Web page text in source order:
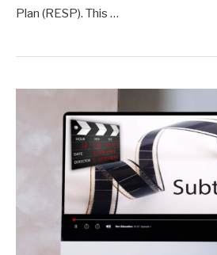
Plan (RESP). This …